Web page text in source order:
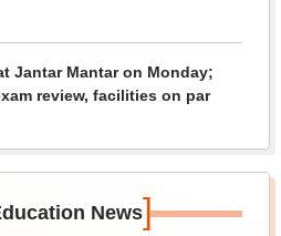
Jantar Mantar on Monday;
review, facilities on par
News]